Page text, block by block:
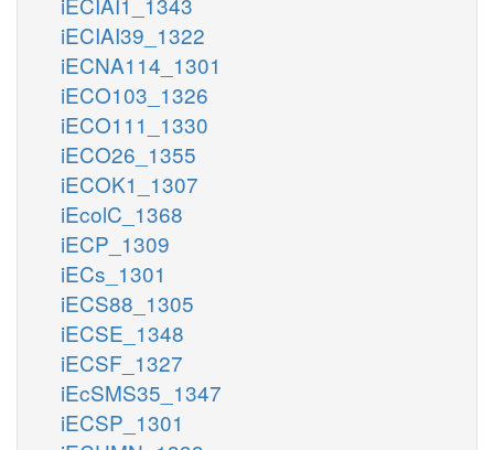
iECIAI39_1322
iECNA114_1301
iECO103_1326
iECO111_1330
iECO26_1355
iECOK1_1307
iEcolC_1368
iECP_1309
iECs_1301
iECS88_1305
iECSE_1348
iECSF_1327
iEcSMS35_1347
iECSP_1301